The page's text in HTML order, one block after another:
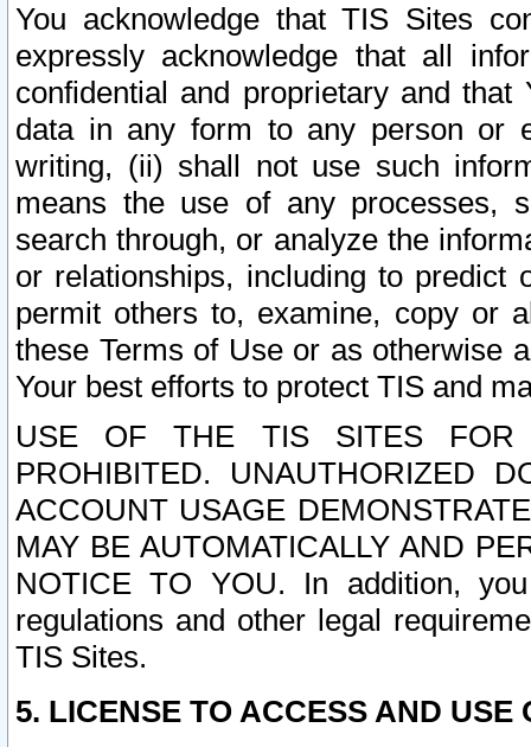
You acknowledge that TIS Sites
expressly acknowledge that all
confidential and proprietary and
data in any form to any person or
writing, (ii) shall not use such
means the use of any processes,
search through, or analyze the
or relationships, including to
permit others to, examine, copy or
these Terms of Use or as otherwise
Your best efforts to protect TIS and
USE OF THE TIS SITES FOR
PROHIBITED. UNAUTHORIZED
ACCOUNT USAGE
MAY BE AUTOMATICALLY AND
NOTICE TO YOU. In addition,
regulations and other legal
TIS Sites.
5. LICENSE TO ACCESS AND USE